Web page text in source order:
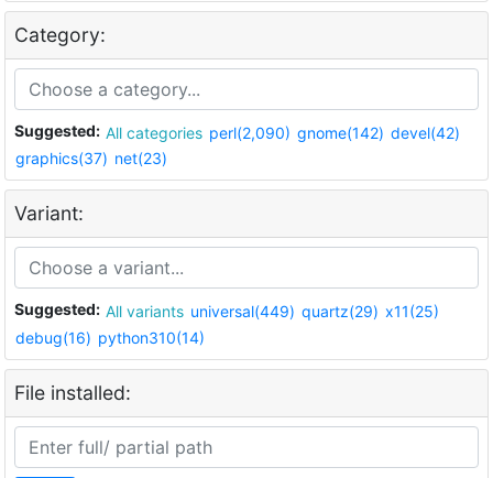
Category:
Suggested: All categories perl(2,090) gnome(142) devel(42)
graphics(37) net(23)
Variant:
Suggested: All variants universal(449) quartz(29) x11(25)
debug(16) python310(14)
File installed: